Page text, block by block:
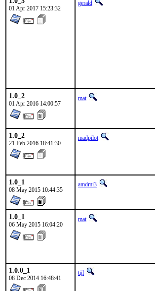
01 Apr 2017 15:23:32
gerald
1.0_2
01 Apr 2016 14:00:57
mat
1.0_2
21 Feb 2016 18:41:30
madpilot
1.0_1
08 May 2015 10:44:35
amdmi3
1.0_1
06 May 2015 16:04:20
mat
1.0.0_1
08 Dec 2014 16:48:41
tijl